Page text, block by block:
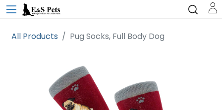
All Products Pug Socks, Full Body Dog